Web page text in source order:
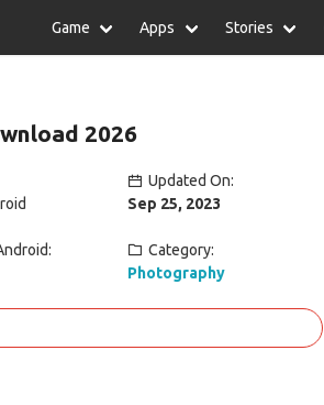
Game Apps Stories
Indonesia
Nederlands
2026
Updated On:
Sep 25, 2023
Category:
Photography